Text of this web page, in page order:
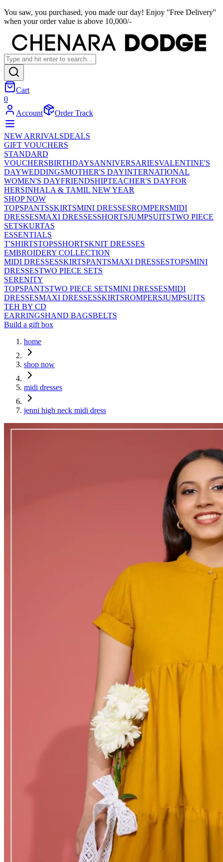
You saw, you purchased, you made our day! Enjoy ''Free Delivery''
when your order value is above 10,000/-
Cart
0
Account
Order Track
NEW ARRIVALSDEALS
GIFT VOUCHERS
STANDARD
VOUCHERSBIRTHDAYSANNIVERSARIESVALENTINE'S
DAYWEDDINGSMOTHER'S DAYINTERNATIONAL
WOMEN'S DAYFRIENDSHIPTEACHER'S DAYFOR
HERSINHALA & TAMIL NEW YEAR
SHOP NOW
TOPSPANTSSKIRTSMINI DRESSESROMPERSMIDI
DRESSESMAXI DRESSESSHORTSJUMPSUITSTWO PIECE
SETSKURTAS
ESSENTIALS
T'SHIRTSTOPSSHORTSKNIT DRESSES
EMBROIDERY COLLECTION
MIDI DRESSESSKIRTSPANTSMAXI DRESSESTOPSMINI
DRESSESTWO PIECE SETS
SERENITY
TOPSPANTSTWO PIECE SETSMINI DRESSESMIDI
DRESSESMAXI DRESSESSKIRTSROMPERSJUMPSUITS
TEH BY CD
EARRINGSHAND BAGSBELTS
Build a gift box
home
shop now
midi dresses
jenni high neck midi dress